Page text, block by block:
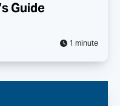
Guide
1 minute